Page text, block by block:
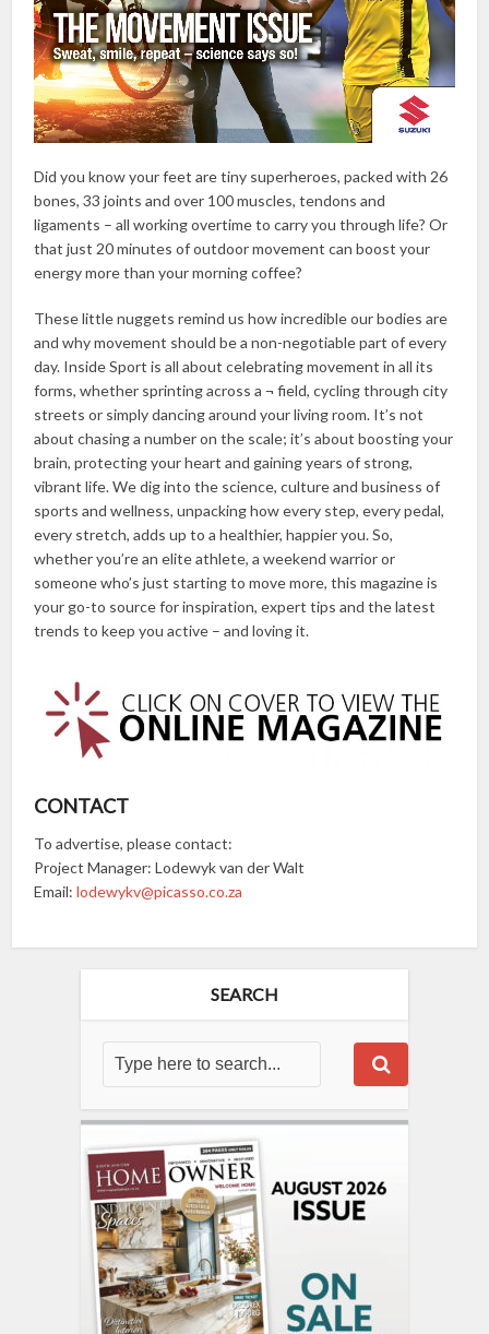
Did you know your feet are tiny superheroes, packed with 26
bones, 33 joints and over 100 muscles, tendons and
ligaments – all working overtime to carry you through life? Or
that just 20 minutes of outdoor movement can boost your
energy more than your morning coffee?
These little nuggets remind us how incredible our bodies are
and why movement should be a non-negotiable part of every
day. Inside Sport is all about celebrating movement in all its
forms, whether sprinting across a ¬ field, cycling through city
streets or simply dancing around your living room. It’s not
about chasing a number on the scale; it’s about boosting your
brain, protecting your heart and gaining years of strong,
vibrant life. We dig into the science, culture and business of
sports and wellness, unpacking how every step, every pedal,
every stretch, adds up to a healthier, happier you. So,
whether you’re an elite athlete, a weekend warrior or
someone who’s just starting to move more, this magazine is
your go-to source for inspiration, expert tips and the latest
trends to keep you active – and loving it.
CONTACT
To advertise, please contact:
Project Manager: Lodewyk van der Walt
Email:lodewykv@picasso.co.za
SEARCH